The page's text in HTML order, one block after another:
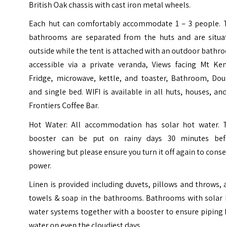
British Oak chassis with cast iron metal wheels.
Each hut can comfortably accommodate 1 – 3 people.
bathrooms are separated from the huts and are
outside while the tent is attached with an outdoor
accessible via a private veranda, Views facing Mt
Fridge, microwave, kettle, and toaster, Bathroom,
and single bed. WIFI is available in all huts, houses,
Frontiers Coffee Bar.
Hot Water: All accommodation has solar hot water.
booster can be put on rainy days 30 minutes
showering but please ensure you turn it off again to
power.
Linen is provided including duvets, pillows and throws,
towels & soap in the bathrooms. Bathrooms with solar
water systems together with a booster to ensure piping